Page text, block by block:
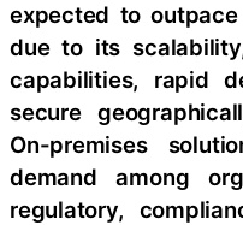
expected to
due to its
capabilities, rapid
secure
On-premises
demand among
regulatory,